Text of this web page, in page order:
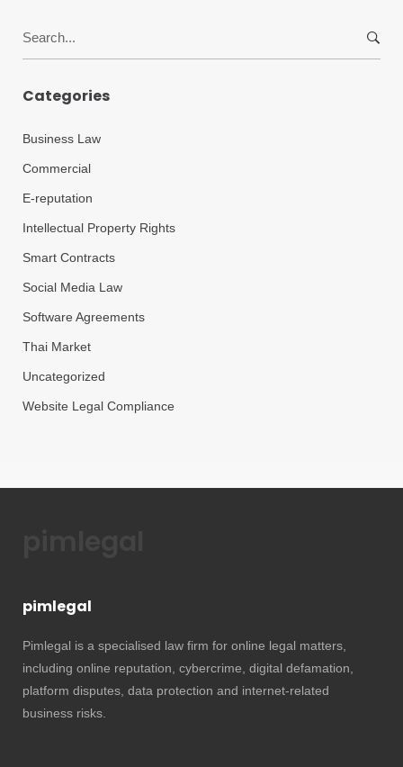
Categories
Business Law
Commercial
E-reputation
Intellectual Property Rights
Smart Contracts
Social Media Law
Software Agreements
Thai Market
Uncategorized
Website Legal Compliance
pimlegal
Pimlegal is a specialised law firm for online legal matters,
including online reputation, cybercrime, digital defamation,
platform disputes, data protection and internet-related
business risks.